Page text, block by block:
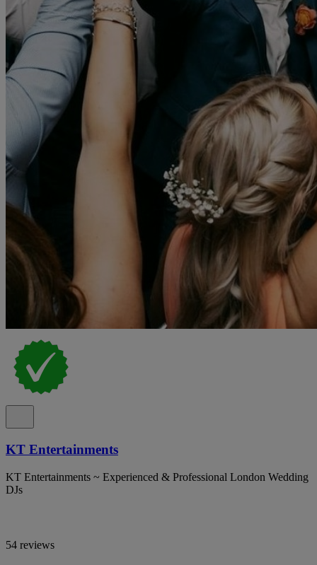
KT Entertainments
KT Entertainments ~ Experienced & Professional London Wedding
DJs
54 reviews